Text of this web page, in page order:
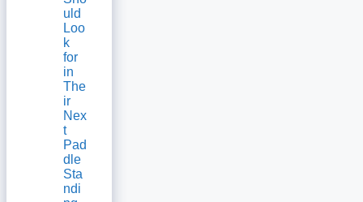
uld
Loo
k
for
in
The
ir
Nex
t
Pad
dle
Sta
ndi